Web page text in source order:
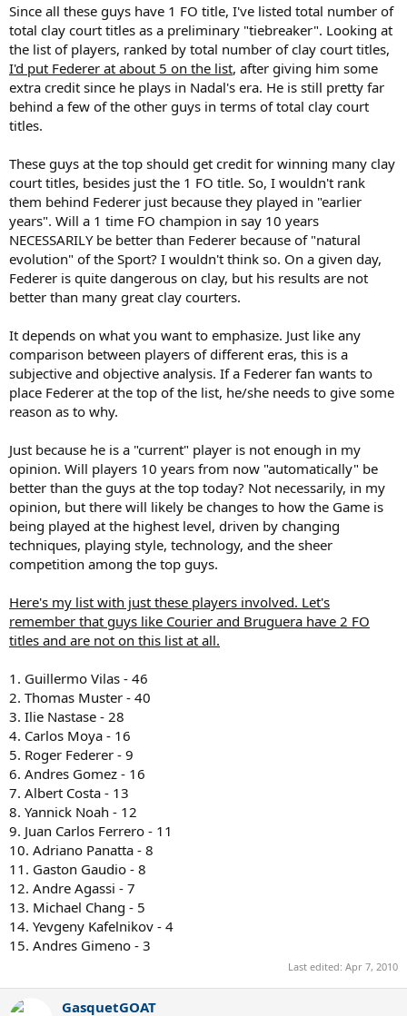
Since all these guys have 1 FO title, I've listed total number of
total clay court titles as a preliminary "tiebreaker". Looking at
the list of players, ranked by total number of clay court titles,
I'd put Federer at about 5 on the list, after giving him some
extra credit since he plays in Nadal's era. He is still pretty far
behind a few of the other guys in terms of total clay court
titles.
These guys at the top should get credit for winning many clay
court titles, besides just the 1 FO title. So, I wouldn't rank
them behind Federer just because they played in "earlier
years". Will a 1 time FO champion in say 10 years
NECESSARILY be better than Federer because of "natural
evolution" of the Sport? I wouldn't think so. On a given day,
Federer is quite dangerous on clay, but his results are not
better than many great clay courters.
It depends on what you want to emphasize. Just like any
comparison between players of different eras, this is a
subjective and objective analysis. If a Federer fan wants to
place Federer at the top of the list, he/she needs to give some
reason as to why.
Just because he is a "current" player is not enough in my
opinion. Will players 10 years from now "automatically" be
better than the guys at the top today? Not necessarily, in my
opinion, but there will likely be changes to how the Game is
being played at the highest level, driven by changing
techniques, playing style, technology, and the sheer
competition among the top guys.
Here's my list with just these players involved. Let's
remember that guys like Courier and Bruguera have 2 FO
titles and are not on this list at all.
1. Guillermo Vilas - 46
2. Thomas Muster - 40
3. Ilie Nastase - 28
4. Carlos Moya - 16
5. Roger Federer - 9
6. Andres Gomez - 16
7. Albert Costa - 13
8. Yannick Noah - 12
9. Juan Carlos Ferrero - 11
10. Adriano Panatta - 8
11. Gaston Gaudio - 8
12. Andre Agassi - 7
13. Michael Chang - 5
14. Yevgeny Kafelnikov - 4
15. Andres Gimeno - 3
Last edited: Apr 7, 2010
GasquetGOAT